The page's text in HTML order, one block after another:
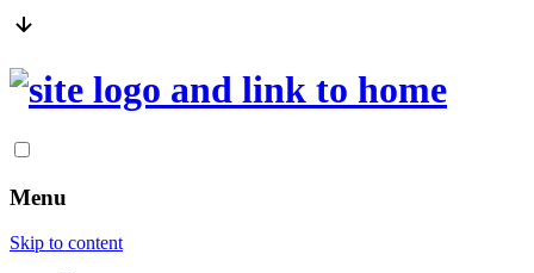
Menu
Skip to content